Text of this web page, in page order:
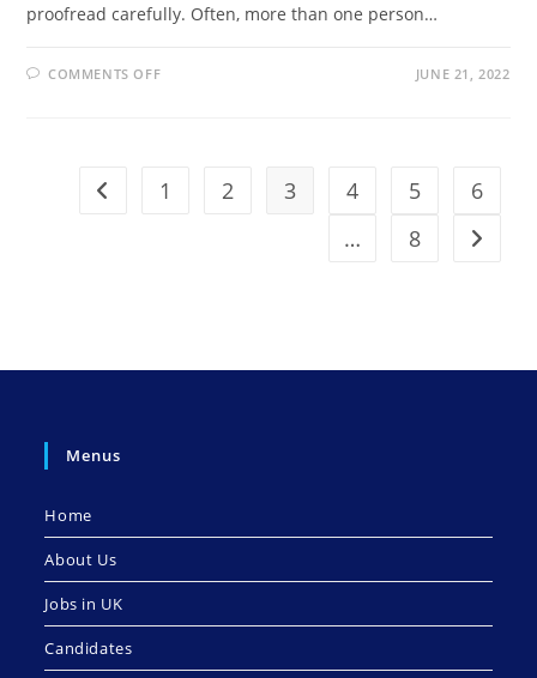
proofread carefully. Often, more than one person…
COMMENTS OFFON
CONVERTING
FILES
JUNE 21, 2022
Go to the previous page
1 2 3 4 5
6
…
8 Go to
Menus
Home
About Us
Jobs in UK
Candidates